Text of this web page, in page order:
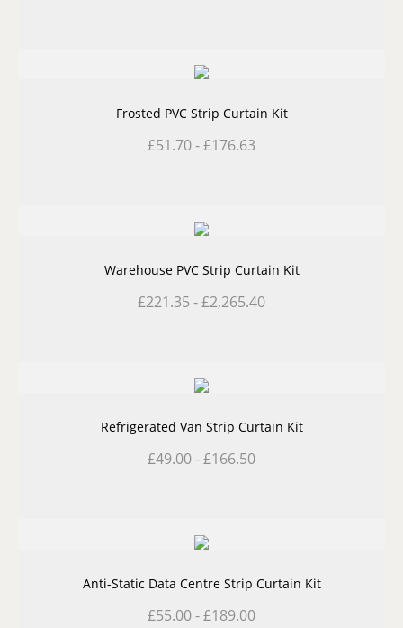
Frosted PVC Strip Curtain Kit
£51.70-£176.63
Warehouse PVC Strip Curtain Kit
£221.35 -£2,265.40
Refrigerated Van Strip Curtain Kit
£49.00-£166.50
Anti-Static Data Centre Strip Curtain Kit
£55.00-£189.00